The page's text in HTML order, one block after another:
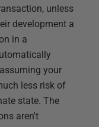
unless
development a
in a
your
less risk of
state. The
aren't